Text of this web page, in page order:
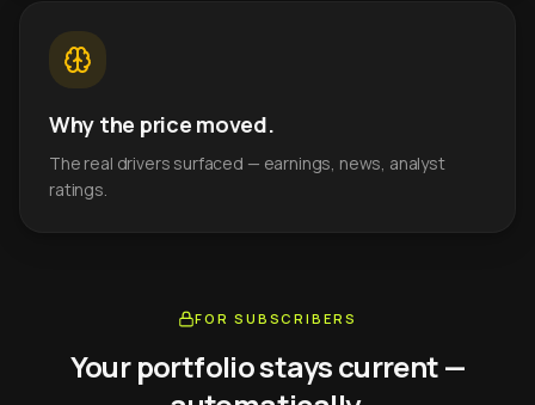
Why the price moved.
The real drivers surfaced — earnings, news, analyst
ratings.
FOR SUBSCRIBERS
Your portfolio stays current —